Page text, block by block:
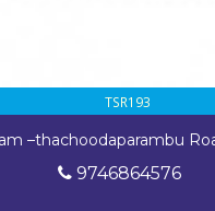
TSR193
–thachoodaparambu
9746864576